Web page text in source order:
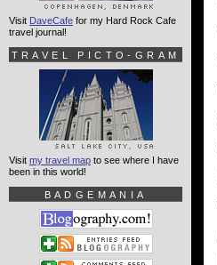
Visit DaveCafe for my Hard Rock Cafe
travel journal!
TRAVEL PICTO-GRAM
Visit my travel map to see where I have
been in this world!
BADGEMANIA